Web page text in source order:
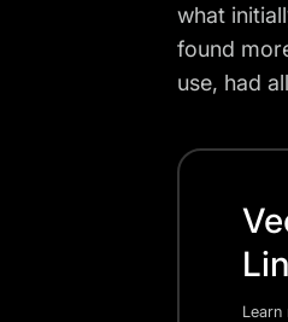
what
found
use, had